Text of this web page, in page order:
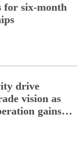
for six-month
drive
vision as
gains
BRI